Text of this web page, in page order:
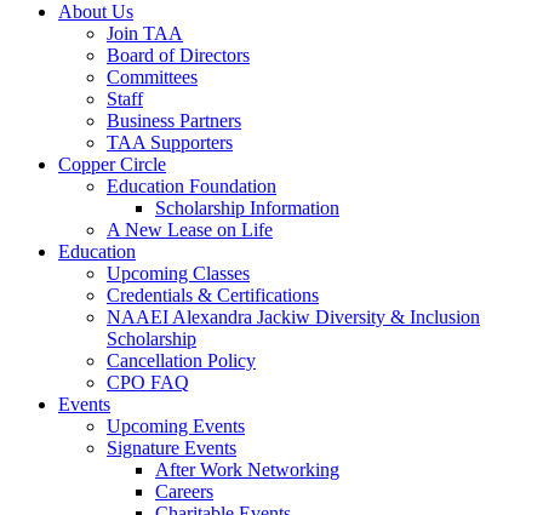
About Us
Join TAA
Board of Directors
Committees
Staff
Business Partners
TAA Supporters
Copper Circle
Education Foundation
Scholarship Information
A New Lease on Life
Education
Upcoming Classes
Credentials & Certifications
NAAEI Alexandra Jackiw Diversity & Inclusion
Scholarship
Cancellation Policy
CPO FAQ
Events
Upcoming Events
Signature Events
After Work Networking
Careers